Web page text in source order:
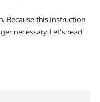
Because this instruction
necessary. Let’s read